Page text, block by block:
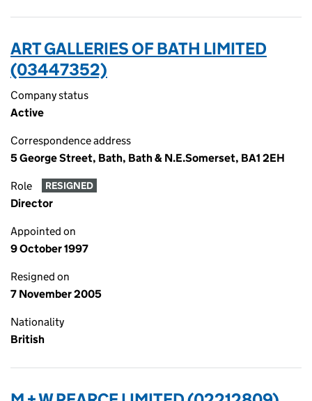
ART GALLERIES OF BATH LIMITED
(03447352)
Company status
Active
Correspondence address
5 George Street, Bath, Bath & N.E.Somerset, BA1 2EH
Role RESIGNED
Director
Appointed on
9 October 1997
Resigned on
7 November 2005
Nationality
British